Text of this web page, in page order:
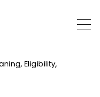
Eligibility,